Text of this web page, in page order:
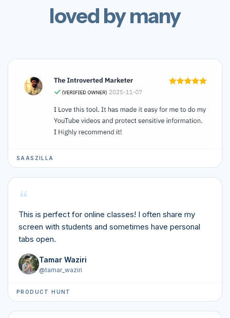
loved by many
SAASZILLA
“
This is perfect for online classes! I often share my
screen with students and sometimes have personal
tabs open.
Tamar Waziri
@tamar_waziri
PRODUCT HUNT